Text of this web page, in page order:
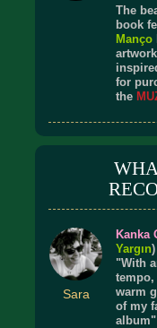
The
book
Manço
for
the
Sara
Kanka
Yargın)
"With
warm
of my
album"